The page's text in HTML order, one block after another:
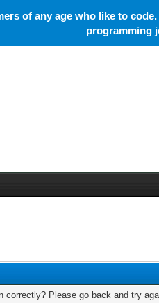
of any age who like to
programming
correctly? Please go back and try